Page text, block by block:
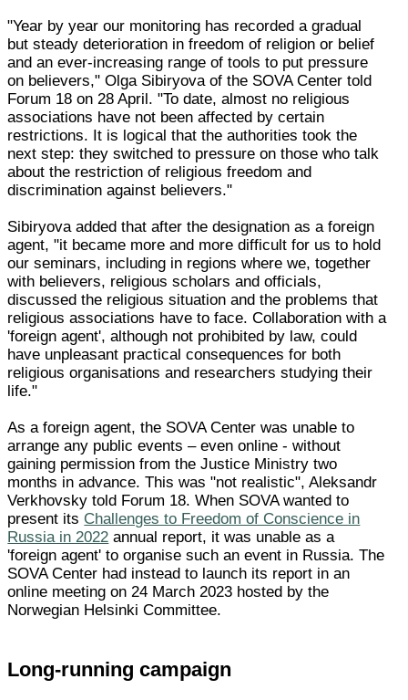
"Year by year our monitoring has recorded a gradual
but steady deterioration in freedom of religion or belief
and an ever-increasing range of tools to put pressure
on believers," Olga Sibiryova of the SOVA Center told
Forum 18 on 28 April. "To date, almost no religious
associations have not been affected by certain
restrictions. It is logical that the authorities took the
next step: they switched to pressure on those who talk
about the restriction of religious freedom and
discrimination against believers."
Sibiryova added that after the designation as a foreign
agent, "it became more and more difficult for us to hold
our seminars, including in regions where we, together
with believers, religious scholars and officials,
discussed the religious situation and the problems that
religious associations have to face. Collaboration with a
'foreign agent', although not prohibited by law, could
have unpleasant practical consequences for both
religious organisations and researchers studying their
life."
As a foreign agent, the SOVA Center was unable to
arrange any public events – even online - without
gaining permission from the Justice Ministry two
months in advance. This was "not realistic", Aleksandr
Verkhovsky told Forum 18. When SOVA wanted to
present its Challenges to Freedom of Conscience in
Russia in 2022 annual report, it was unable as a
'foreign agent' to organise such an event in Russia. The
SOVA Center had instead to launch its report in an
online meeting on 24 March 2023 hosted by the
Norwegian Helsinki Committee.
Long-running campaign